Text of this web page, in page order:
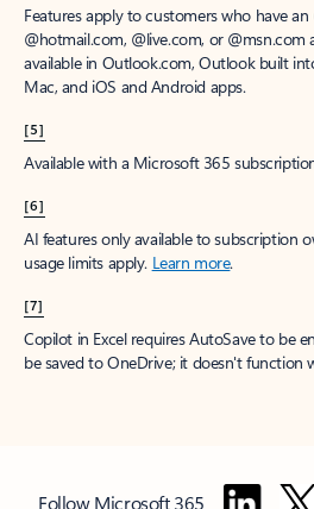
Features apply to customers who have
@hotmail.com, @live.com, or
available in Outlook.com, Outlook built
Mac, and iOS and Android apps.
[5]
Available with a Microsoft 365
[6]
AI features only available to subscription
usage limits apply. Learn more.
[7]
Copilot in Excel requires AutoSave to be
be saved to OneDrive; it doesn't function
Follow Microsoft 365